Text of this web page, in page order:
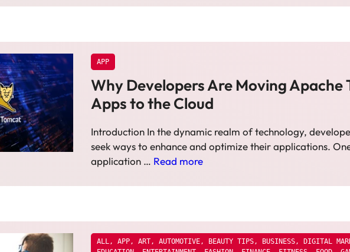
APP
Why Developers Are Moving Apache
Apps to the Cloud
Introduction In the dynamic realm of technology,
seek ways to enhance and optimize their applications.
application … Read more
ALL, APP, ART, AUTOMOTIVE, BEAUTY TIPS, BUSINESS, DIGITAL